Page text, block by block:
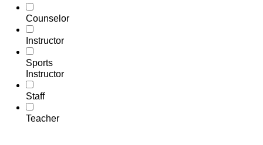
Counselor
Instructor
Sports
Instructor
Staff
Teacher